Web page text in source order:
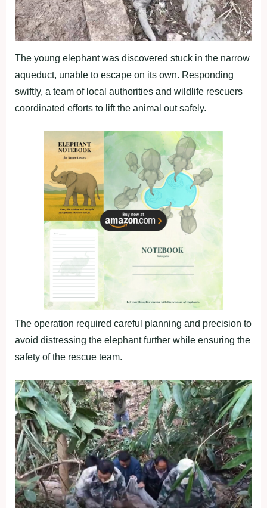
The young elephant was discovered stuck in the narrow
aqueduct, unable to escape on its own. Responding
swiftly, a team of local authorities and wildlife rescuers
coordinated efforts to lift the animal out safely.
The operation required careful planning and precision to
avoid distressing the elephant further while ensuring the
safety of the rescue team.